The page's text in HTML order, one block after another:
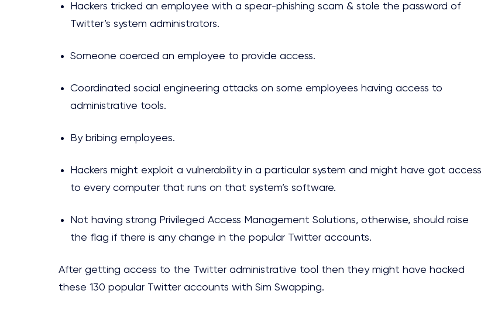
Hackers tricked an employee with a spear-phishing scam & stole the password of
Twitter’s system administrators.
Someone coerced an employee to provide access.
Coordinated social engineering attacks on some employees having access to
administrative tools.
By bribing employees.
Hackers might exploit a vulnerability in a particular system and might have got access
to every computer that runs on that system’s software.
Not having strong Privileged Access Management Solutions, otherwise, should raise
the flag if there is any change in the popular Twitter accounts.
After getting access to the Twitter administrative tool then they might have hacked
these 130 popular Twitter accounts with Sim Swapping.